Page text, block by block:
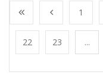
1
22 23 ...